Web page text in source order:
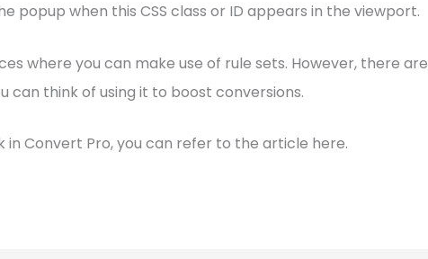
popup when this CSS class or ID appears in the viewport.
where you can make use of rule sets. However, there are
can think of using it to boost conversions.
in Convert Pro, you can refer to the article here.